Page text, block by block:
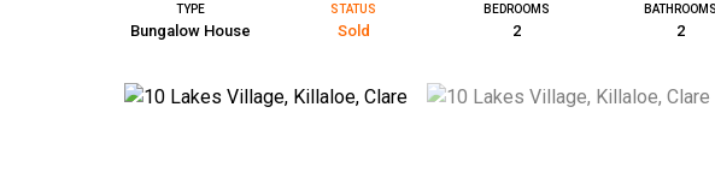
TYPE
Bungalow House
STATUS
Sold
BEDROOMS
2
BATHROOMS
2